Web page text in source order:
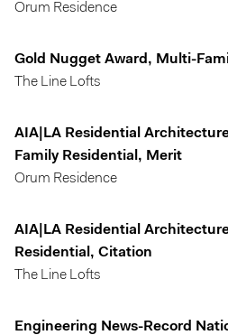
Orum Residence
Gold Nugget Award, Multi-
The Line Lofts
AIA|LA Residential
Family Residential, Merit
Orum Residence
AIA|LA Residential
Residential, Citation
The Line Lofts
Engineering News-Record